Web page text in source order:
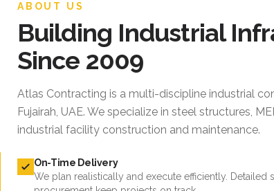
ABOUT US
Building Industrial
Since 2009
Atlas Contracting is a multi-discipline industrial
Fujairah, UAE. We specialize in steel structures,
industrial facility construction and maintenance.
On-Time Delivery
We plan realistically and execute efficiently. Detailed